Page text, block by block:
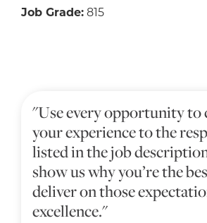
Job Grade: 815
"Use every opportunity to
your experience to the
listed in the job
show us why you’re the
deliver on those
excellence."